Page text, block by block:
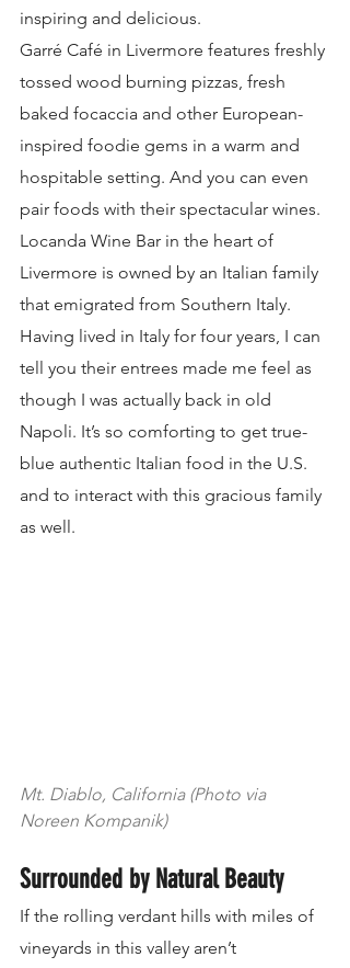
inspiring and delicious.
Garré Café in Livermore features freshly
tossed wood burning pizzas, fresh
baked focaccia and other European-
inspired foodie gems in a warm and
hospitable setting. And you can even
pair foods with their spectacular wines.
Locanda Wine Bar in the heart of
Livermore is owned by an Italian family
that emigrated from Southern Italy.
Having lived in Italy for four years, I can
tell you their entrees made me feel as
though I was actually back in old
Napoli. It’s so comforting to get true-
blue authentic Italian food in the U.S.
and to interact with this gracious family
as well.
Mt. Diablo, California (Photo via
Noreen Kompanik)
Surrounded by Natural Beauty
If the rolling verdant hills with miles of
vineyards in this valley aren’t